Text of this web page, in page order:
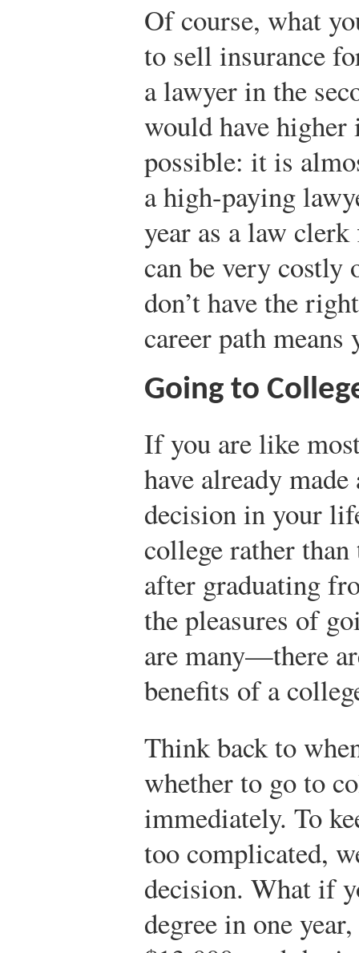
Of course, what
to sell insurance
a lawyer in the
would have
possible: it is
a high-paying
year as a law
can be very costly
don’t have the
career path
Going to
If you are like
have already
decision in your
college rather
after graduating
the pleasures of
are many—there
benefits of a
Think back to
whether to go to
immediately. To
too complicated,
decision. What if
degree in one